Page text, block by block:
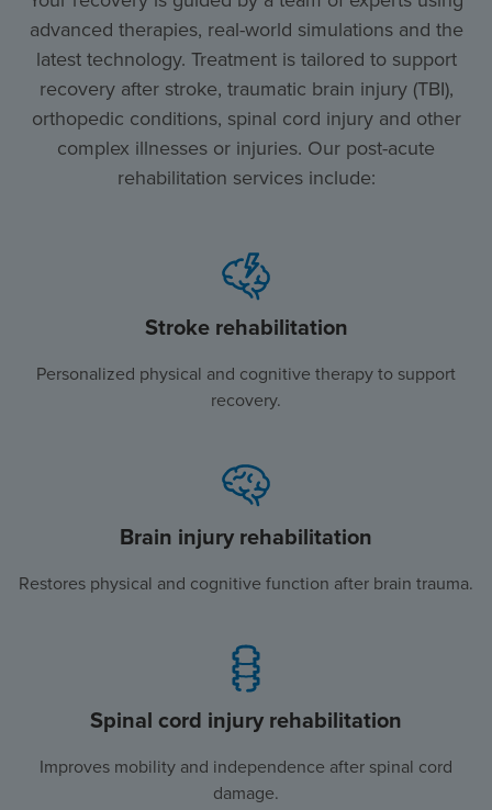
advanced therapies, real-world simulations and the
latest technology. Treatment is tailored to support
recovery after stroke, traumatic brain injury (TBI),
orthopedic conditions, spinal cord injury and other
complex illnesses or injuries. Our post-acute
rehabilitation services include:
Stroke rehabilitation
Personalized physical and cognitive therapy to support
recovery.
Brain injury rehabilitation
Restores physical and cognitive function after brain trauma.
Spinal cord injury rehabilitation
Improves mobility and independence after spinal cord
damage.